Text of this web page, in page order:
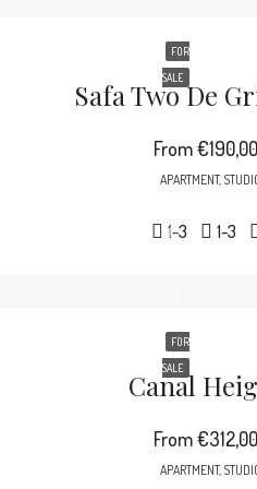
FOR
SALE
Safa Two De
From
APARTMENT,
1-3 1-3
FOR
SALE
Canal
From
APARTMENT,